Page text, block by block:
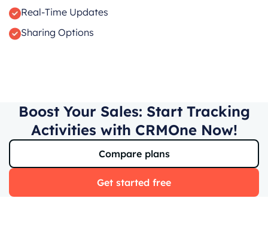
Real-Time Updates
Sharing Options
Boost Your Sales: Start Tracking
Activities with CRMOne Now!
Compare plans
Get started free